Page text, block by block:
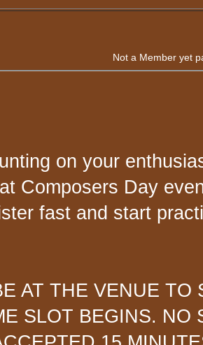
Not a Member yet
on your
Composers Day
fast and start
AT THE VENUE
SLOT BEGINS. NO